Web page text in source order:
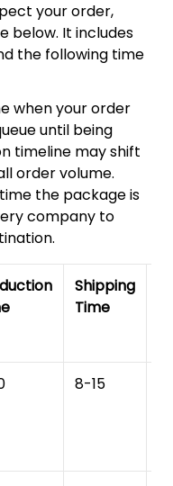
your order,
below. It includes
the following time
when your order
until being
timeline may shift
order volume.
the package is
company to
Shipping
Time
8-15